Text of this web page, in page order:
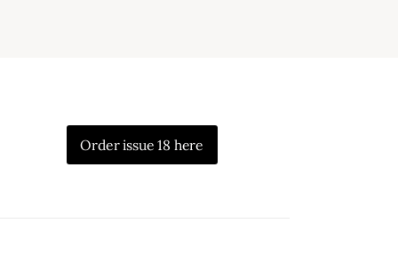
Order issue 18 here